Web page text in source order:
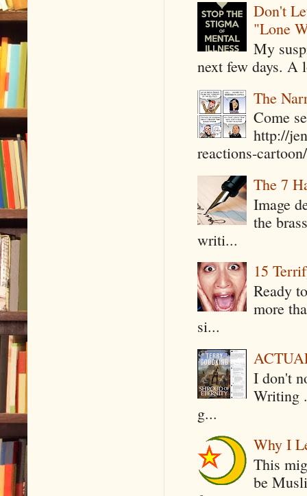
Don't
"Lone
My
next few days. A
The
Come
http://
reactions-
The 7
Image
the
writi...
15
Ready
more
si...
I don't
Writing
g...
Why I
This
be